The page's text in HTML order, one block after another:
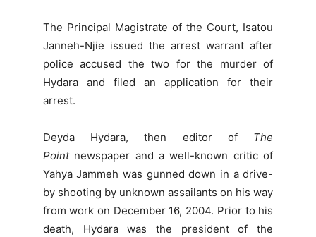
The Principal Magistrate of the Court, Isatou
Janneh-Njie issued the arrest warrant after
police accused the two for the murder of
Hydara and filed an application for their
arrest.
Deyda Hydara, then editor of The
Pointnewspaper and a well-known critic of
Yahya Jammeh was gunned down in a drive-
by shooting by unknown assailants on his way
from work on December 16, 2004. Prior to his
death, Hydara was the president of the